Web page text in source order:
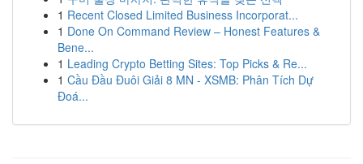
1 Recent Closed Limited Business Incorporat...
1 Done On Command Review – Honest Features &
Bene...
1 Leading Crypto Betting Sites: Top Picks & Re...
1 Cầu Đầu Đuôi Giải 8 MN - XSMB: Phân Tích Dự
Đoá...